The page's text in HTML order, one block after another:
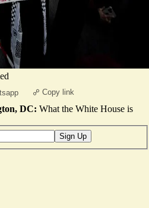
Copy link
DC: What the White House is
Sign Up